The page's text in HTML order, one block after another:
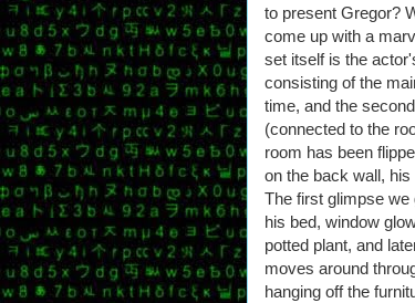
to present Gregor?
come up with a
set itself is the
consisting of the
time, and the
(connected to the
room has been
on the back wall,
The first glimpse we
his bed, window
potted plant, and
moves around
hanging off the